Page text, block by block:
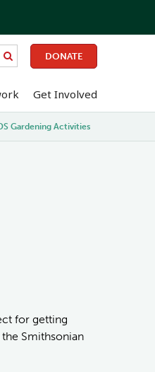
DONATE
Get Involved
Gardening Activities
for getting
Smithsonian